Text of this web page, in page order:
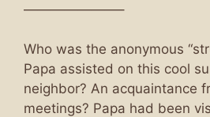
———————–
Who was the anonymous
Papa assisted on this cool
neighbor? An acquaintance
meetings? Papa had been